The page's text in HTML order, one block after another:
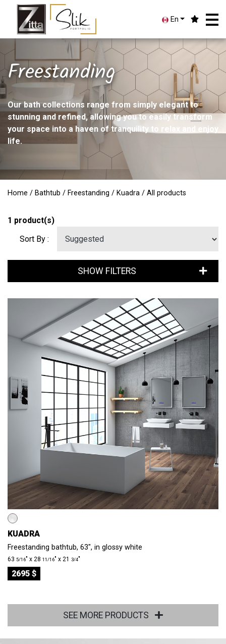
En
Freestanding
Our bath collections range from simply elegant to
stunning and refined, allowing you to easily transform
your space into a haven of tranquility to relax and enjoy
life.
Home / Bathtub / Freestanding / Kuadra / All products
1 product(s)
Sort By :
SHOW FILTERS
KUADRA
Freestanding bathtub, 63", in glossy white
63 5/16″ x 28 11/16″ x 21 3/4″
2695 $
SEE MORE PRODUCTS